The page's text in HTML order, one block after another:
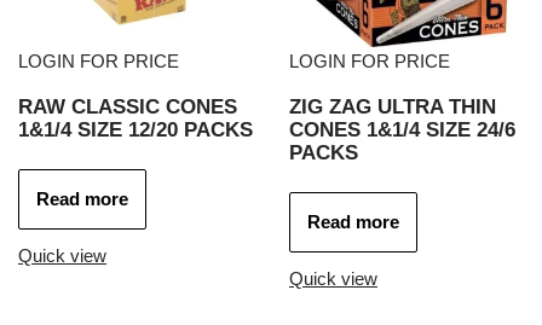
LOGIN FOR PRICE
RAW CLASSIC CONES
1&1/4 SIZE 12/20 PACKS
Read more
Quick view
LOGIN FOR PRICE
ZIG ZAG ULTRA THIN
CONES 1&1/4 SIZE 24/6
PACKS
Read more
Quick view